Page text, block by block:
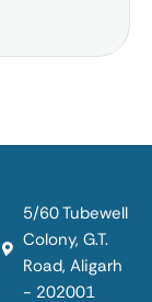
5/60 Tubewell
Colony, G.T.
Road, Aligarh
- 202001